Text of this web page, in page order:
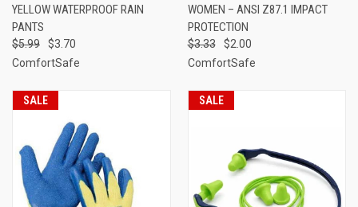
YELLOW WATERPROOF RAIN
PANTS
$5.99
$3.70
ComfortSafe
WOMEN – ANSI Z87.1 IMPACT
PROTECTION
$3.33
$2.00
ComfortSafe
SALE SALE